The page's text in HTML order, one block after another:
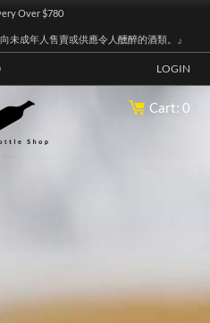
Over $780
未成年人售賣或供應令人醺醉的酒類。』
LOGIN
Cart: 0